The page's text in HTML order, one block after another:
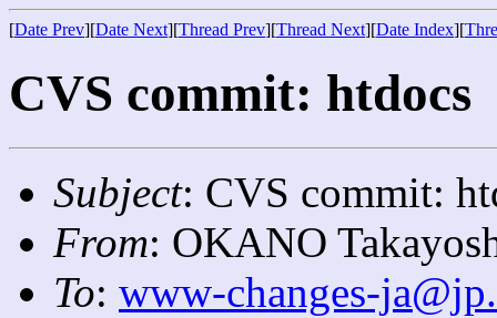
[Date Prev][Date Next][Thread Prev][Thread Next][Date Index][
CVS commit: htdocs
Subject: CVS commit:
From: OKANO
To: www-changes-